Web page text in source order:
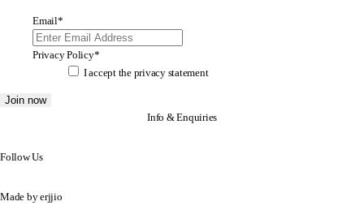
Email*
Privacy Policy*
I accept the privacy statement
Info & Enquiries
Follow Us
Made byerjjio